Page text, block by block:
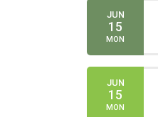
JUN
15
MON
JUN
15
MON